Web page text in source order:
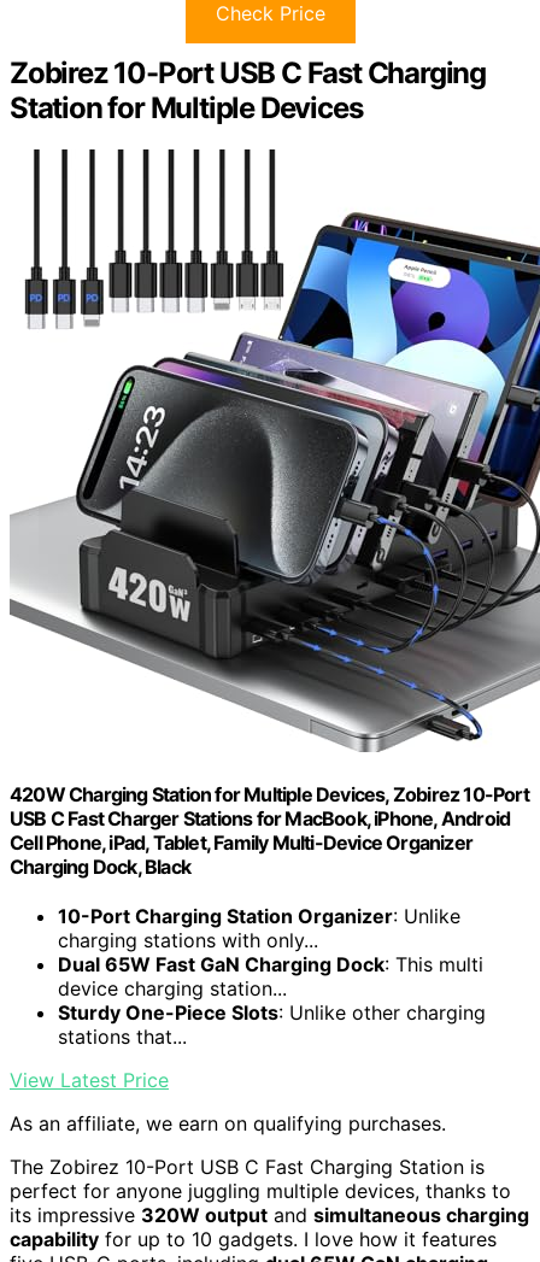
Check Price
Zobirez 10-Port USB C Fast Charging
Station for Multiple Devices
420W Charging Station for Multiple Devices, Zobirez 10-Port
USB C Fast Charger Stations for MacBook, iPhone, Android
Cell Phone, iPad, Tablet, Family Multi-Device Organizer
Charging Dock, Black
10-Port Charging Station Organizer: Unlike
charging stations with only...
Dual 65W Fast GaN Charging Dock: This multi
device charging station...
Sturdy One-Piece Slots: Unlike other charging
stations that...
View Latest Price
As an affiliate, we earn on qualifying purchases.
The Zobirez 10-Port USB C Fast Charging Station is
perfect for anyone juggling multiple devices, thanks to
its impressive 320W output and simultaneous charging
capability for up to 10 gadgets. I love how it features